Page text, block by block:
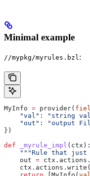
Minimal example
//mypkg/myrules.bzl :
MyInfo = provider(
    "val"
: "string
    "out"
: "output
})
def _myrule_impl ( ctx ):
"""Rule that
    out
=